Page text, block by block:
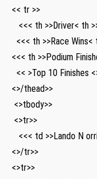
<< tr >>
<<< th >>Driver< th
<<< th >>Race ⁣Wins<
<<< th >>Podium
<< >Top 10‍ Finishes
<>/thead>>
​ <>tbody>>
‌ <>tr>>
<<< td >>Lando N
<>/tr>>
<>tr>>